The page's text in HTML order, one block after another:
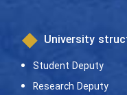
University
Student Deputy
Research Deputy